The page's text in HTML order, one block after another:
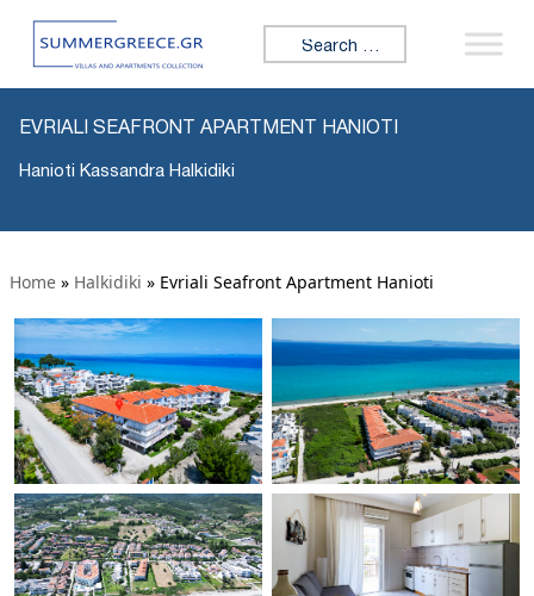
Search for:
EVRIALI SEAFRONT APARTMENT HANIOTI
Hanioti Kassandra Halkidiki
Home » Halkidiki » Evriali Seafront Apartment Hanioti